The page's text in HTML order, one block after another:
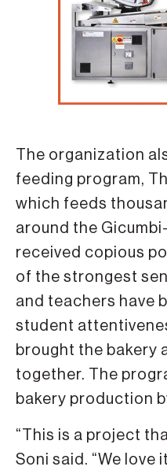
The organization
feeding program,
which feeds
around the
received copious
of the strongest
and teachers have
student
brought the bakery
together. The
bakery production
“This is a project
Soni said. “We love